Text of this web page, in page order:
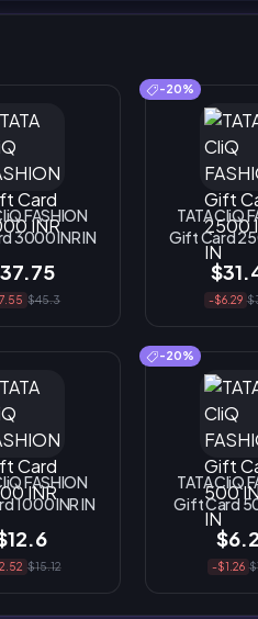
FASHION
3000 INR IN
$45.3
-20%
TATA CliQ
Gift Card
-$6.29
FASHION
1000 INR IN
$15.12
-20%
TATA CliQ
Gift Card
-$1.26